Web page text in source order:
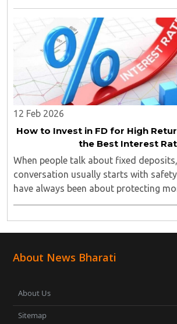
policy term. However, selecting the
amount and premium requires clarity...
12 Feb 2026
How to Invest in FD for High
the Best Interest
When people talk about fixed
conversation usually starts with
have always been about protecting
About News Bharati
About Us
Sitemap